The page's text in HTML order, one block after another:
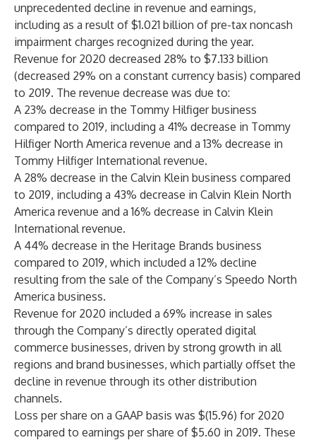
unprecedented decline in revenue and earnings,
including as a result of $1.021 billion of pre-tax noncash
impairment charges recognized during the year.
Revenue for 2020 decreased 28% to $7.133 billion
(decreased 29% on a constant currency basis) compared
to 2019. The revenue decrease was due to:
A 23% decrease in the Tommy Hilfiger business
compared to 2019, including a 41% decrease in Tommy
Hilfiger North America revenue and a 13% decrease in
Tommy Hilfiger International revenue.
A 28% decrease in the Calvin Klein business compared
to 2019, including a 43% decrease in Calvin Klein North
America revenue and a 16% decrease in Calvin Klein
International revenue.
A 44% decrease in the Heritage Brands business
compared to 2019, which included a 12% decline
resulting from the sale of the Company’s Speedo North
America business.
Revenue for 2020 included a 69% increase in sales
through the Company’s directly operated digital
commerce businesses, driven by strong growth in all
regions and brand businesses, which partially offset the
decline in revenue through its other distribution
channels.
Loss per share on a GAAP basis was $(15.96) for 2020
compared to earnings per share of $5.60 in 2019. These